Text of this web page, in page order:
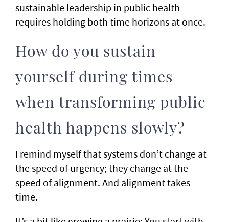
sustainable leadership in public health
requires holding both time horizons at once.
How do you sustain
yourself during times
when transforming public
health happens slowly?
I remind myself that systems don’t change at
the speed of urgency; they change at the
speed of alignment. And alignment takes
time.